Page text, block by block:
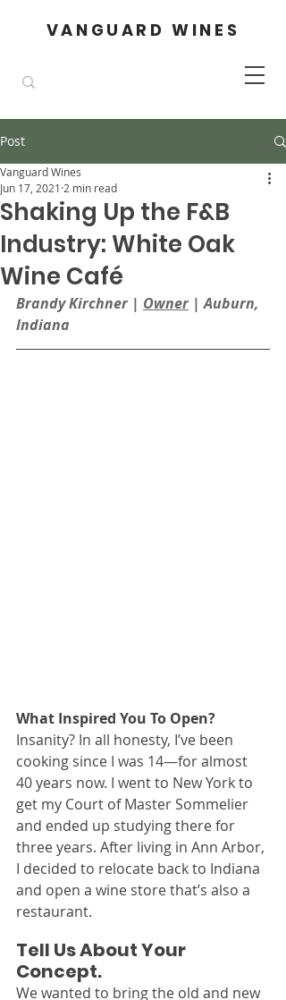
VANGUARD WINES
Post
Shaking Up the F&B
Industry: White Oak
Wine Café
Vanguard Wines
Jun 17, 2021 2 min read
Brandy Kirchner | Owner | Auburn,
Indiana
What Inspired You To Open?
Insanity? In all honesty, I’ve been
cooking since I was 14—for almost
40 years now. I went to New York to
get my Court of Master Sommelier
and ended up studying there for
three years. After living in Ann Arbor,
I decided to relocate back to Indiana
and open a wine store that’s also a
restaurant.
Tell Us About Your
Concept.
We wanted to bring the old and new